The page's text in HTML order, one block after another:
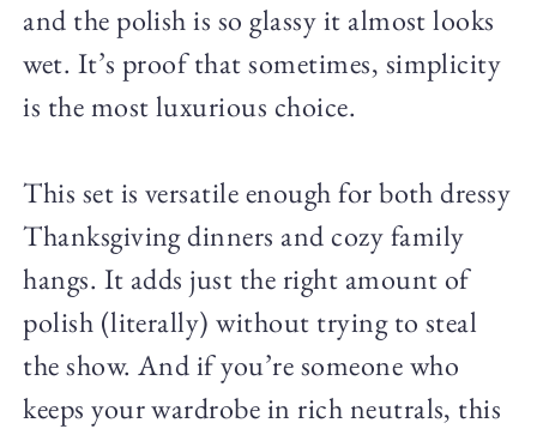
and the polish is so glassy it almost looks
wet. It’s proof that sometimes, simplicity
is the most luxurious choice.
This set is versatile enough for both dressy
Thanksgiving dinners and cozy family
hangs. It adds just the right amount of
polish (literally) without trying to steal
the show. And if you’re someone who
keeps your wardrobe in rich neutrals, this